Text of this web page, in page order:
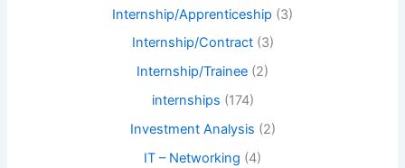
Internship/Apprenticeship (3)
Internship/Contract(3)
Internship/Trainee (2)
internships (174)
Investment Analysis (2)
IT – Networking (4)